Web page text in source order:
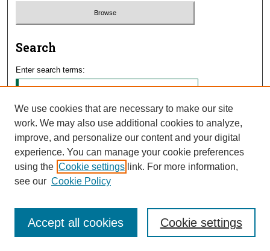
Search
Enter search terms:
Select context to search:
Advanced Search
We use cookies that are necessary to make our site
work. We may also use additional cookies to analyze,
improve, and personalize our content and your digital
experience. You can manage your cookie preferences
using the Cookie settings link. For more information,
see our Cookie Policy
Cookie settings
Accept all cookies